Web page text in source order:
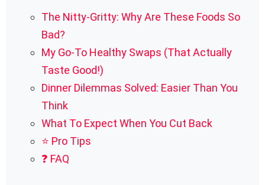
The Nitty-Gritty: Why Are These Foods So
Bad?
My Go-To Healthy Swaps (That Actually
Taste Good!)
Dinner Dilemmas Solved: Easier Than You
Think
What To Expect When You Cut Back
⭐ Pro Tips
❓ FAQ